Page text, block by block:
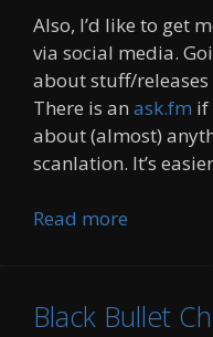
Also, I’d like to get
via social media.
about stuff/releases
There is an ask.fm if
about (almost)
scanlation. It’s
Read more
Black Bullet